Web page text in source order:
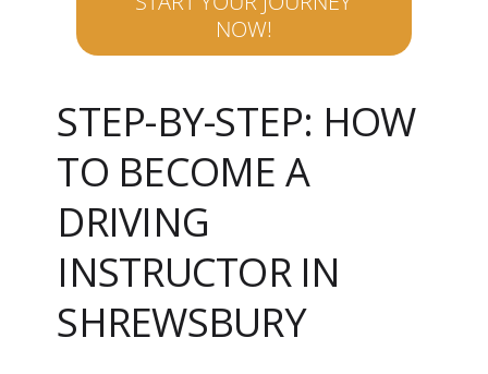
NOW!
STEP-BY-STEP: HOW
TO BECOME A
DRIVING
INSTRUCTOR IN
SHREWSBURY